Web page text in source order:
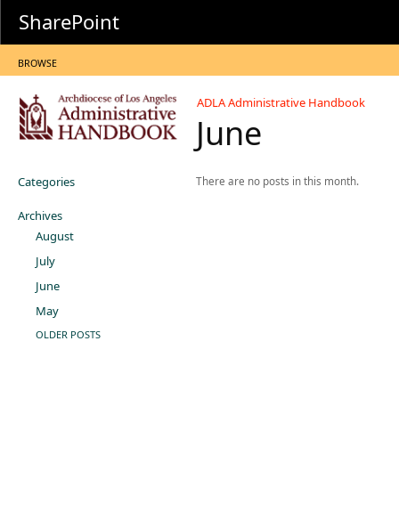
SharePoint
BROWSE
ADLA Administrative Handbook
June
Categories
Archives
August
July
June
May
OLDER POSTS
There are no posts in this month.